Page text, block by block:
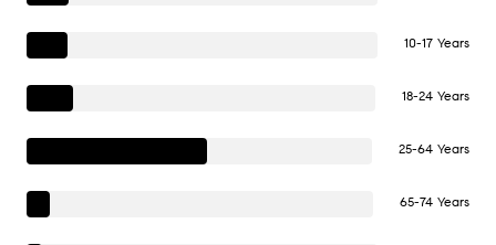
10-17 Years
18-24 Years
25-64 Years
65-74 Years